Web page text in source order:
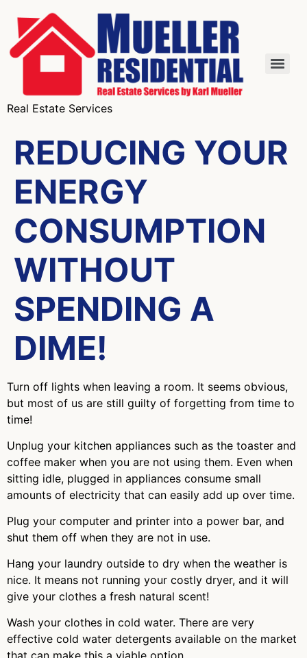
Real Estate Services
REDUCING YOUR
ENERGY
CONSUMPTION
WITHOUT
SPENDING A
DIME!
Turn off lights when leaving a room. It seems obvious,
but most of us are still guilty of forgetting from time to
time!
Unplug your kitchen appliances such as the toaster and
coffee maker when you are not using them. Even when
sitting idle, plugged in appliances consume small
amounts of electricity that can easily add up over time.
Plug your computer and printer into a power bar, and
shut them off when they are not in use.
Hang your laundry outside to dry when the weather is
nice. It means not running your costly dryer, and it will
give your clothes a fresh natural scent!
Wash your clothes in cold water. There are very
effective cold water detergents available on the market
that can make this a viable option.